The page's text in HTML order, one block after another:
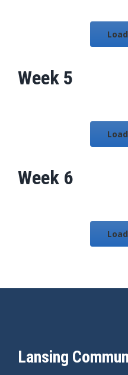
Week 5
Week 6
Lansing